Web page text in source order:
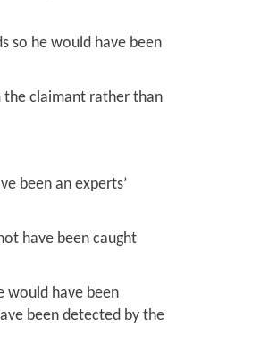
so he would have been
the claimant rather than
been an experts’
have been caught
would have been
been detected by the